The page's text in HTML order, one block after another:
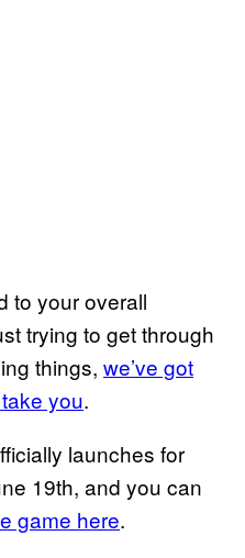
to your overall
trying to get through
things, we’ve got
you.
launches for
19th, and you can
game here.